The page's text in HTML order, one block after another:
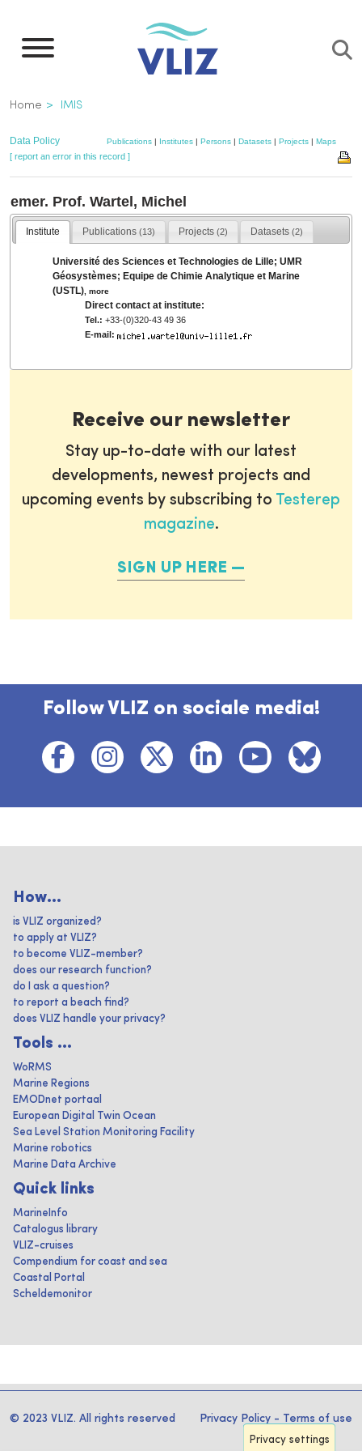
main
Breadcrumb
Home IMIS
Data Policy Publications | Institutes | Persons | Datasets | Projects | Maps
[ report an error in this record ]
emer. Prof. Wartel, Michel
Institute Publications(13) Projects (2) Datasets (2)
Université des Sciences et Technologies de Lille; UMR
Géosystèmes; Equipe de Chimie Analytique et Marine
(USTL) ,more
Direct contact at institute:
Tel.: +33-(0)320-43 49 36
E-mail:
Receive our newsletter
Stay up-to-date with our latest
developments, newest projects and
upcoming events by subscribing to Testerep
magazine.
SIGN UP HERE
Follow VLIZ on sociale media!
How...
is VLIZ organized?
to apply at VLIZ?
to become VLIZ-member?
does our research function?
do I ask a question?
to report a beach find?
does VLIZ handle your privacy?
Tools ...
WoRMS
Marine Regions
EMODnet portaal
European Digital Twin Ocean
Sea Level Station Monitoring Facility
Marine robotics
Marine Data Archive
Quick links
MarineInfo
Catalogus library
VLIZ-cruises
Compendium for coast and sea
Coastal Portal
Scheldemonitor
© 2023 VLIZ. All rights reserved Privacy Policy - Terms of use
Privacy settings